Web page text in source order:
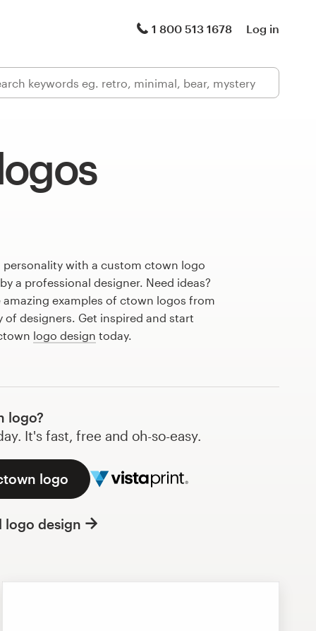
1 800 513 1678 Log in
personality with a custom ctown logo
a professional designer. Need ideas?
amazing examples of ctown logos from
designers. Get inspired and start
logo design today.
logo?
It's fast, free and oh-so-easy.
logo
logo design